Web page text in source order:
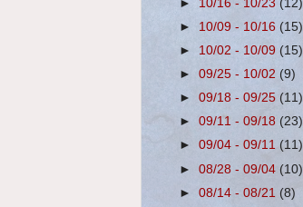
► 10/16 - 10/23(12)
► 10/09 - 10/16(15)
► 10/02 - 10/09(15)
►09/25 - 10/02 (9)
►09/18 - 09/25 (11)
►09/11 - 09/18(23)
►09/04 - 09/11 (11)
►08/28 - 09/04(10)
►08/14 - 08/21(8)